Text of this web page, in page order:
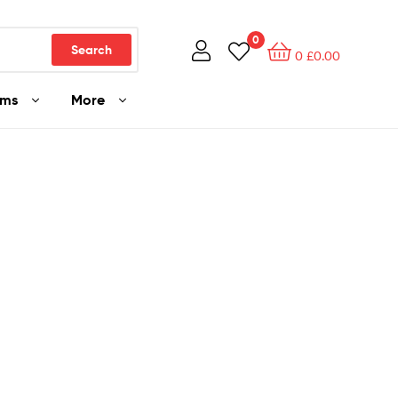
Search
0
0 £0.00
More